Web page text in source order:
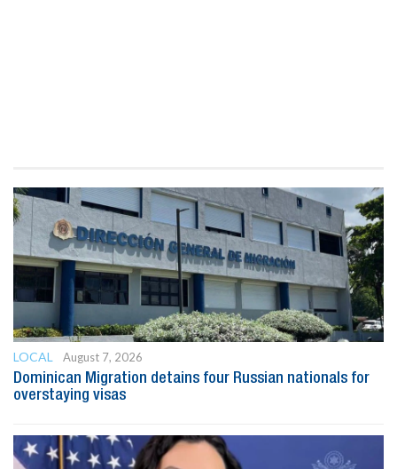
LOCAL
August 7, 2026
Dominican Migration detains four Russian nationals for
overstaying visas